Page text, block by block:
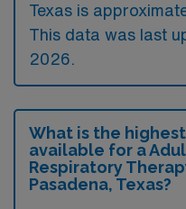
Texas is
This data was last
2026.
What is the
available for a
Respiratory
Pasadena, Texas?